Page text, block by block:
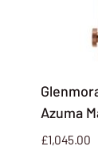
Azuma
£1,045.00